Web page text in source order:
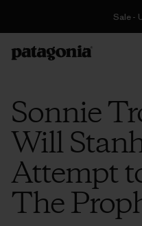
Sale -
Sonnie
Will
Attempt
The